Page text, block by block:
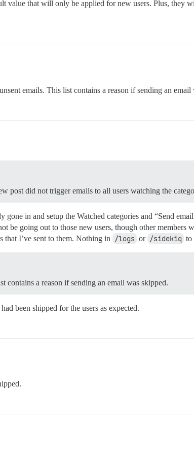
value that will only be applied for new users. Plus, they
emails. This list contains a reason if sending an email
post did not trigger emails to all users watching the
in and setup the Watched categories and “Send
be going out to those new users, though other members
that I’ve sent to them. Nothing in
/logs or /sidekiq to
contains a reason if sending an email was skipped.
been shipped for the users as expected.